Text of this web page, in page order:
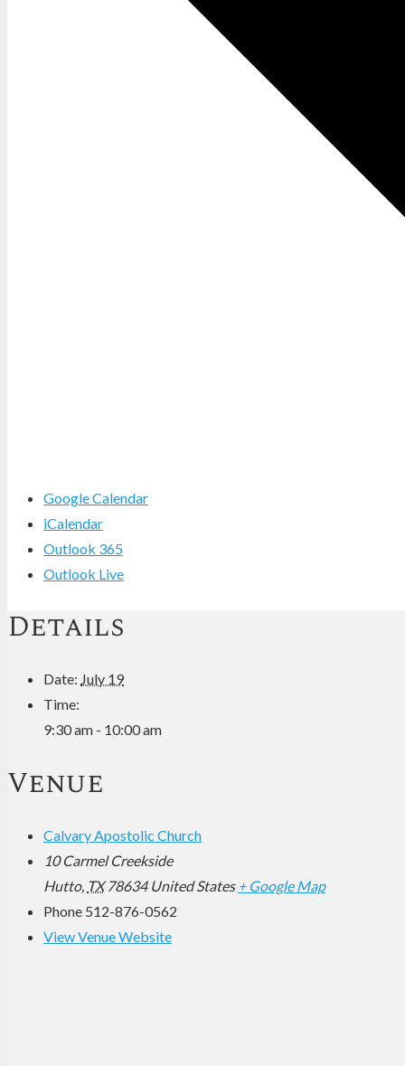
Google Calendar
iCalendar
Outlook 365
Outlook Live
Details
Date: July 19
Time:
9:30 am - 10:00 am
Venue
Calvary Apostolic Church
10 Carmel Creekside
Hutto, TX 78634 United States + Google Map
Phone 512-876-0562
View Venue Website